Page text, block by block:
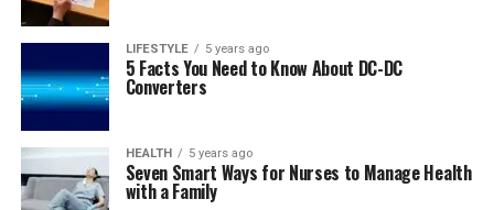
LIFESTYLE 5 years ago
5 Facts You Need to Know About DC-DC
Converters
HEALTH 5 years ago
Seven Smart Ways for Nurses to Manage Health
with a Family